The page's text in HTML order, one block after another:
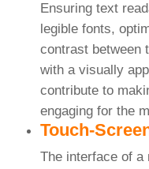
Ensuring text
legible fonts,
contrast between
with a visually
contribute to
engaging for the
Touch-
The interface of a